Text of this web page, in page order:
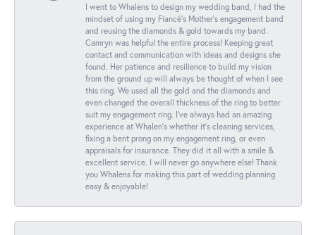
I went to Whalens to design my wedding band, I had the
mindset of using my Fiancé’s Mother’s engagement band
and reusing the diamonds & gold towards my band.
Camryn was helpful the entire process! Keeping great
contact and communication with ideas and designs she
found. Her patience and resilience to build my vision
from the ground up will always be thought of when I see
this ring. We used all the gold and the diamonds and
even changed the overall thickness of the ring to better
suit my engagement ring. I’ve always had an amazing
experience at Whalen’s whether it’s cleaning services,
fixing a bent prong on my engagement ring, or even
appraisals for insurance. They did it all with a smile &
excellent service. I will never go anywhere else! Thank
you Whalens for making this part of wedding planning
easy & enjoyable!